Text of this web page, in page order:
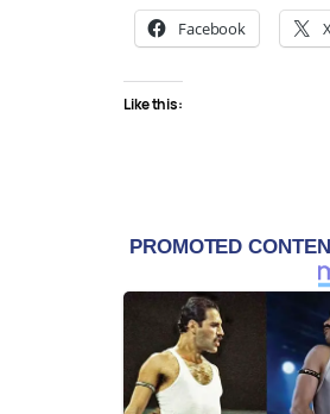
Facebook
Like this: